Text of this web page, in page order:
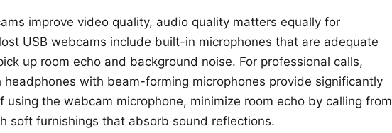
improve video quality, audio quality matters equally for
USB webcams include built-in microphones that are adequate
up room echo and background noise. For professional calls,
with beam-forming microphones provide significantly
using the webcam microphone, minimize room echo by calling from
soft furnishings that absorb sound reflections.